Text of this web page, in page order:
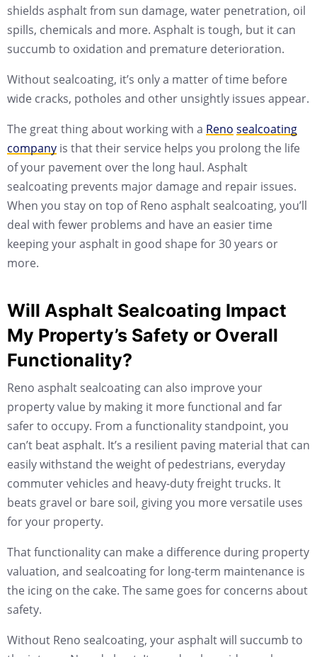
shields asphalt from sun damage, water penetration, oil
spills, chemicals and more. Asphalt is tough, but it can
succumb to oxidation and premature deterioration.
Without sealcoating, it’s only a matter of time before
wide cracks, potholes and other unsightly issues appear.
The great thing about working with a Reno sealcoating
company is that their service helps you prolong the life
of your pavement over the long haul. Asphalt
sealcoating prevents major damage and repair issues.
When you stay on top of Reno asphalt sealcoating, you’ll
deal with fewer problems and have an easier time
keeping your asphalt in good shape for 30 years or
more.
Will Asphalt Sealcoating Impact
My Property’s Safety or Overall
Functionality?
Reno asphalt sealcoating can also improve your
property value by making it more functional and far
safer to occupy. From a functionality standpoint, you
can’t beat asphalt. It’s a resilient paving material that can
easily withstand the weight of pedestrians, everyday
commuter vehicles and heavy-duty freight trucks. It
beats gravel or bare soil, giving you more versatile uses
for your property.
That functionality can make a difference during property
valuation, and sealcoating for long-term maintenance is
the icing on the cake. The same goes for concerns about
safety.
Without Reno sealcoating, your asphalt will succumb to